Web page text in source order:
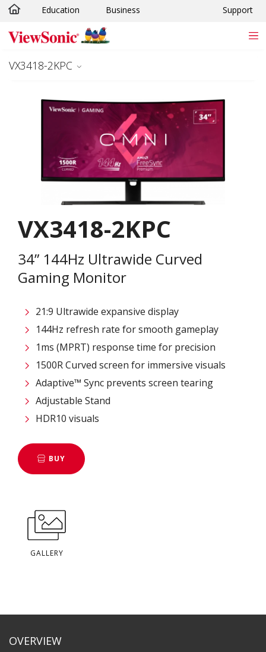
Skip to main content
Education Business Support
VX3418-2KPC
VX3418-2KPC
34” 144Hz Ultrawide Curved
Gaming Monitor
21:9 Ultrawide expansive display
144Hz refresh rate for smooth gameplay
1ms (MPRT) response time for precision
1500R Curved screen for immersive visuals
Adaptive™ Sync prevents screen tearing
Adjustable Stand
HDR10 visuals
BUY
GALLERY
OVERVIEW